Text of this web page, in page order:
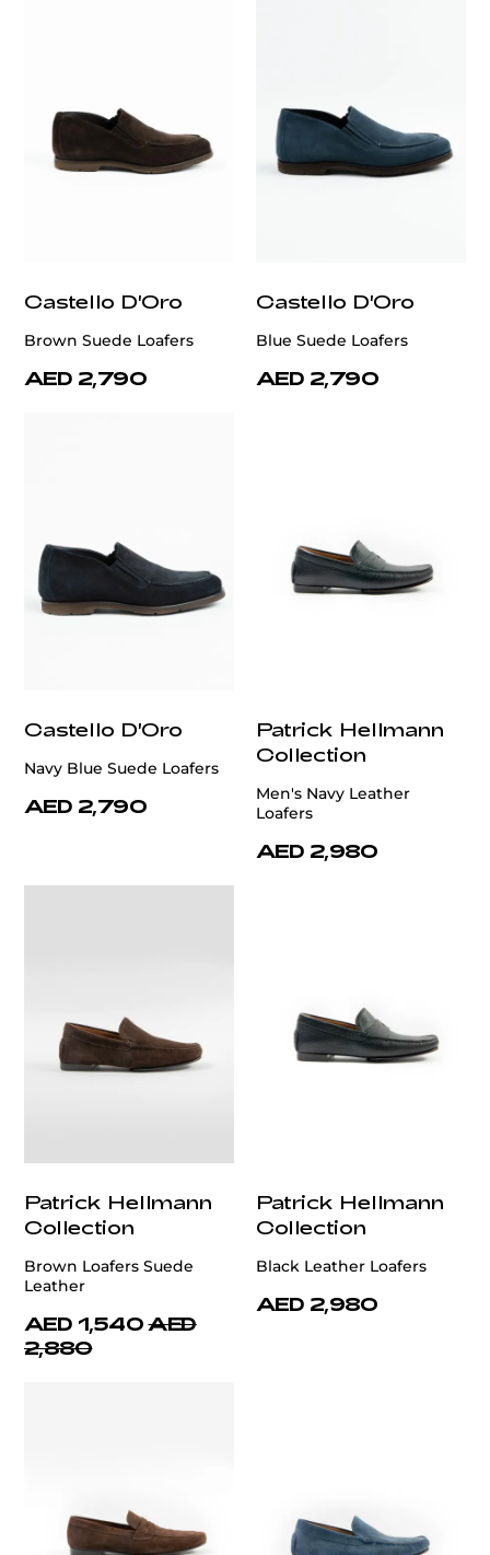
Castello D'Oro
Brown Suede Loafers
AED 2,790
Castello D'Oro
Blue Suede Loafers
AED 2,790
Castello D'Oro
Navy Blue Suede Loafers
AED 2,790
Patrick Hellmann
Collection
Men's Navy Leather
Loafers
AED 2,980
Patrick Hellmann
Collection
Brown Loafers Suede
Leather
AED 1,540 AED
2,880
Patrick Hellmann
Collection
Black Leather Loafers
AED 2,980